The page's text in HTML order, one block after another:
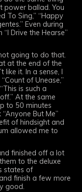
power ballad. You
To Sing,” “Happy
Even during
Drive the Hearse”
going to do that.
at the end of the
like it. In a sense, I
of Unease,”
is such a
At the same
to 50 minutes
But Me”
of hindsight and
allowed me to
finished off a lot
to the deluxe
states of
finish a few more
good.